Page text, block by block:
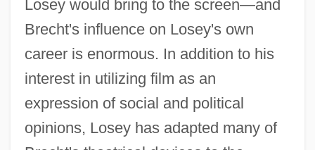
Losey would bring to the screen—and
Brecht's influence on Losey's own
career is enormous. In addition to his
interest in utilizing film as an
expression of social and political
opinions, Losey has adapted many of